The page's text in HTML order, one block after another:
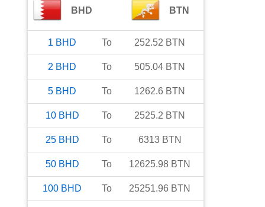
BHD BTN
1 BHD To 252.52 BTN
2 BHD To 505.04 BTN
5 BHD To 1262.6 BTN
10 BHD To 2525.2 BTN
25 BHD To 6313 BTN
50 BHD To 12625.98 BTN
100 BHD To 25251.96 BTN